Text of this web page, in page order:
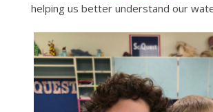
helping us better understand our